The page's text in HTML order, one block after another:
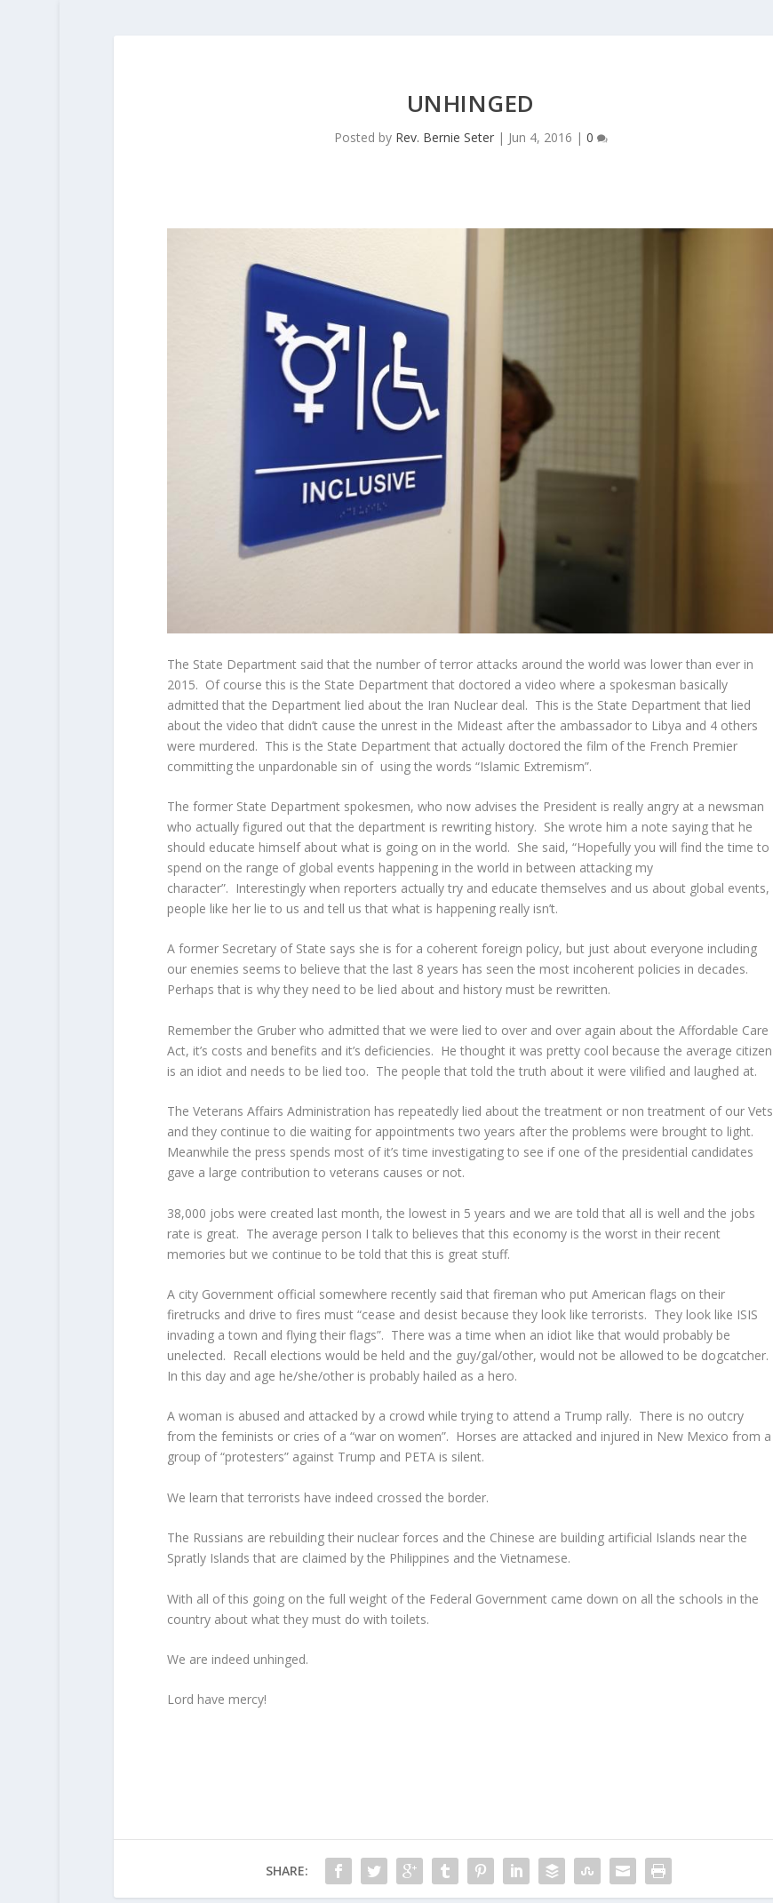
UNHINGED
Posted by Rev. Bernie Seter| Jun 4, 2016 | 0
The State Department said that the number of terror attacks around the world was lower than ever in
2015. Of course this is the State Department that doctored a video where a spokesman basically
admitted that the Department lied about the Iran Nuclear deal. This is the State Department that lied
about the video that didn’t cause the unrest in the Mideast after the ambassador to Libya and 4 others
were murdered. This is the State Department that actually doctored the film of the French Premier
committing the unpardonable sin of using the words “Islamic Extremism”.
The former State Department spokesmen, who now advises the President is really angry at a newsman
who actually figured out that the department is rewriting history. She wrote him a note saying that he
should educate himself about what is going on in the world. She said, “Hopefully you will find the time to
spend on the range of global events happening in the world in between attacking my
character”. Interestingly when reporters actually try and educate themselves and us about global events,
people like her lie to us and tell us that what is happening really isn’t.
A former Secretary of State says she is for a coherent foreign policy, but just about everyone including
our enemies seems to believe that the last 8 years has seen the most incoherent policies in decades.
Perhaps that is why they need to be lied about and history must be rewritten.
Remember the Gruber who admitted that we were lied to over and over again about the Affordable Care
Act, it’s costs and benefits and it’s deficiencies. He thought it was pretty cool because the average citizen
is an idiot and needs to be lied too. The people that told the truth about it were vilified and laughed at.
The Veterans Affairs Administration has repeatedly lied about the treatment or non treatment of our Vets
and they continue to die waiting for appointments two years after the problems were brought to light.
Meanwhile the press spends most of it’s time investigating to see if one of the presidential candidates
gave a large contribution to veterans causes or not.
38,000 jobs were created last month, the lowest in 5 years and we are told that all is well and the jobs
rate is great. The average person I talk to believes that this economy is the worst in their recent
memories but we continue to be told that this is great stuff.
A city Government official somewhere recently said that fireman who put American flags on their
firetrucks and drive to fires must “cease and desist because they look like terrorists. They look like ISIS
invading a town and flying their flags”. There was a time when an idiot like that would probably be
unelected. Recall elections would be held and the guy/gal/other, would not be allowed to be dogcatcher.
In this day and age he/she/other is probably hailed as a hero.
A woman is abused and attacked by a crowd while trying to attend a Trump rally. There is no outcry
from the feminists or cries of a “war on women”. Horses are attacked and injured in New Mexico from a
group of “protesters” against Trump and PETA is silent.
We learn that terrorists have indeed crossed the border.
The Russians are rebuilding their nuclear forces and the Chinese are building artificial Islands near the
Spratly Islands that are claimed by the Philippines and the Vietnamese.
With all of this going on the full weight of the Federal Government came down on all the schools in the
country about what they must do with toilets.
We are indeed unhinged.
Lord have mercy!
SHARE: